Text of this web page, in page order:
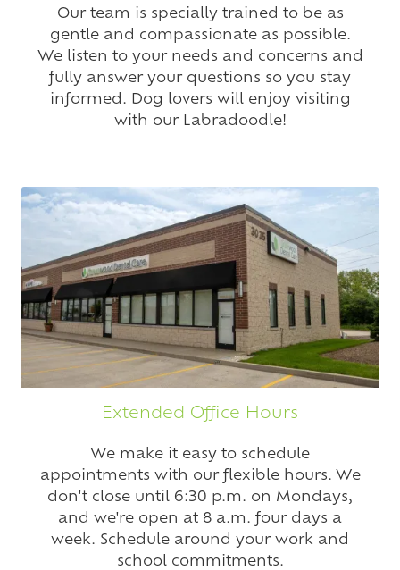
Our team is specially trained to be as
gentle and compassionate as possible.
We listen to your needs and concerns and
fully answer your questions so you stay
informed. Dog lovers will enjoy visiting
with our Labradoodle!
Extended Office Hours
We make it easy to schedule
appointments with our flexible hours. We
don't close until 6:30 p.m. on Mondays,
and we're open at 8 a.m. four days a
week. Schedule around your work and
school commitments.